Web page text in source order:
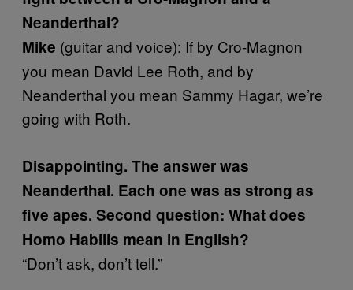
Neanderthal?
Mike (guitar and voice): If by Cro-Magnon
you mean David Lee Roth, and by
Neanderthal you mean Sammy Hagar, we’re
going with Roth.
Disappointing. The answer was
Neanderthal. Each one was as strong as
five apes. Second question: What does
Homo Habilis mean in English?
“Don’t ask, don’t tell.”